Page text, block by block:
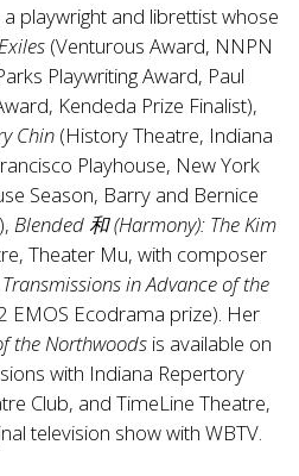
a playwright and librettist whose
(Venturous Award, NNPN
Playwriting Award, Paul
Kendeda Prize Finalist),
Chin (History Theatre, Indiana
Playhouse, New York
Season, Barry and Bernice
Blended和(Harmony): The Kim
Theater Mu, with composer
Transmissions in Advance of the
EMOS Ecodrama prize). Her
the Northwoods is available on
with Indiana Repertory
Club, and TimeLine Theatre,
television show with WBTV.